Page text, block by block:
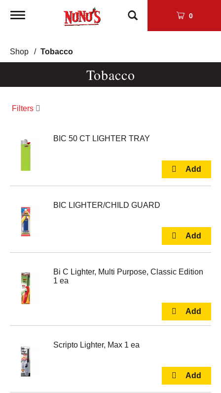
Toggle
0
Shop / Tobacco
Tobacco
Filters
BIC 50 CT LIGHTER TRAY
BIC LIGHTER/CHILD GUARD
Bi C Lighter, Multi Purpose, Classic Edition
1 ea
Scripto Lighter, Max 1 ea